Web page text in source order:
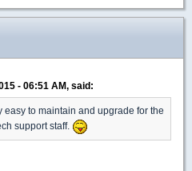
- 06:51 AM, said:
easy to maintain and upgrade for the
support staff.